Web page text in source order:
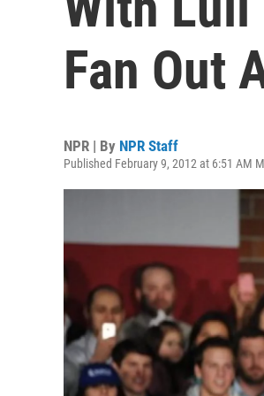
Fan Out
NPR | By NPR Staff
Published February 9, 2012 at 6:51 AM